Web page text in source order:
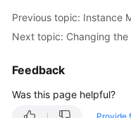
Glossary
Documents
Previous topic: Instance
Next topic: Changing the
Feedback
Was this page helpful?